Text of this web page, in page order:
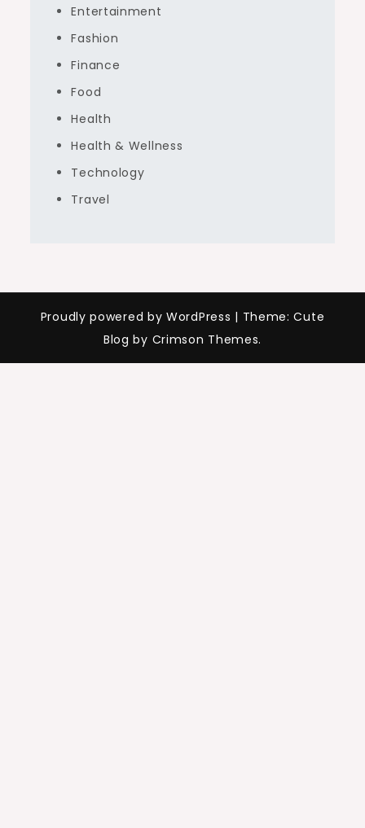
Entertainment
Fashion
Finance
Food
Health
Health & Wellness
Technology
Travel
Proudly powered by WordPress | Theme: Cute
Blog by Crimson Themes.